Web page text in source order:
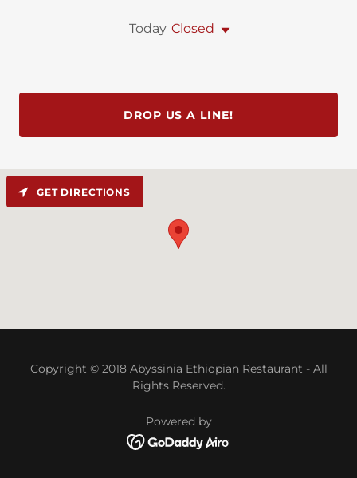
Today Closed
DROP US A LINE!
GET DIRECTIONS
Copyright © 2018 Abyssinia Ethiopian Restaurant - All
Rights Reserved.
Powered by